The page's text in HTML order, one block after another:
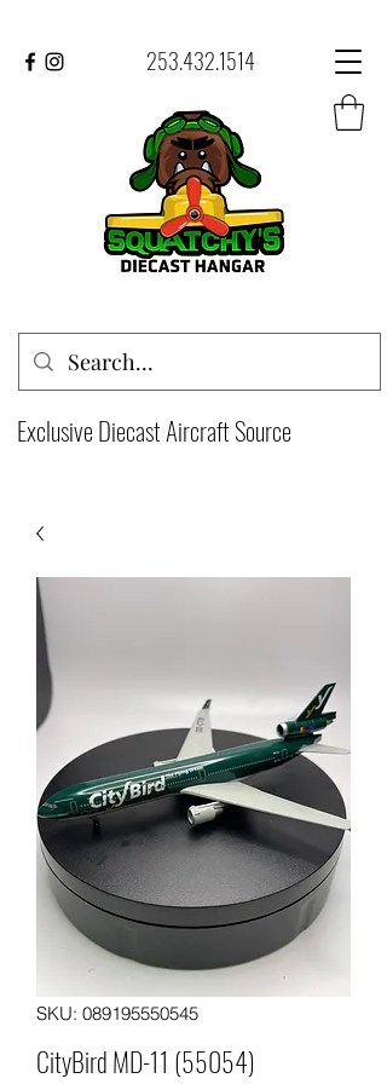
253.432.1514
Exclusive Diecast Aircraft Source
SKU: 089195550545
CityBird MD-11 (55054)